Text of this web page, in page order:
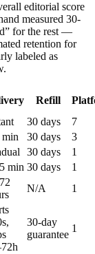
editorial score
measured 30-
for the rest —
retention for
labeled as
Refill
30 days
7
min 30 days
3
30 days
1
min 30 days
1
N/A 1
30-day
guarantee
1